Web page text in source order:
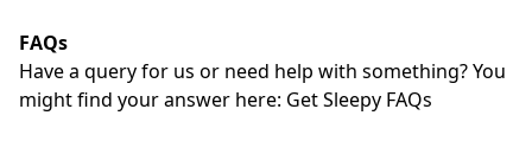
FAQs
Have a query for us or need help with something? You
might find your answer here:⁠⁠⁠⁠⁠⁠⁠⁠⁠⁠⁠⁠⁠⁠⁠⁠⁠⁠⁠⁠⁠⁠⁠⁠⁠⁠⁠⁠⁠⁠⁠⁠⁠⁠⁠⁠⁠⁠⁠⁠⁠⁠⁠⁠⁠⁠⁠⁠⁠⁠⁠⁠⁠⁠ Get Sleepy FAQs⁠⁠⁠⁠⁠⁠⁠⁠⁠⁠⁠⁠⁠⁠⁠⁠⁠⁠⁠⁠⁠⁠⁠⁠⁠⁠⁠⁠⁠⁠⁠⁠⁠⁠⁠⁠⁠⁠⁠⁠⁠⁠⁠⁠⁠⁠⁠⁠⁠⁠⁠⁠⁠⁠